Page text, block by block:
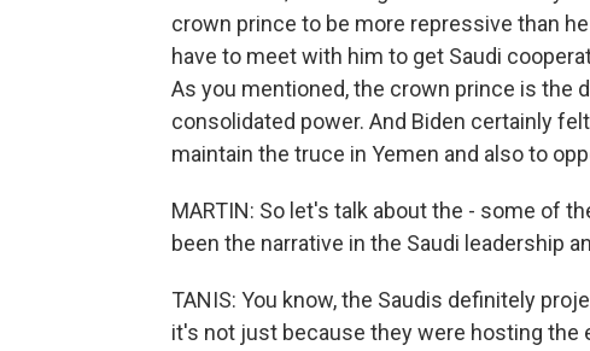
crown prince to be more repressive than
have to meet with him to get Saudi
As you mentioned, the crown prince is the
consolidated power. And Biden certainly
maintain the truce in Yemen and also to
MARTIN: So let's talk about the - some of
been the narrative in the Saudi leadership
TANIS: You know, the Saudis definitely
it's not just because they were hosting